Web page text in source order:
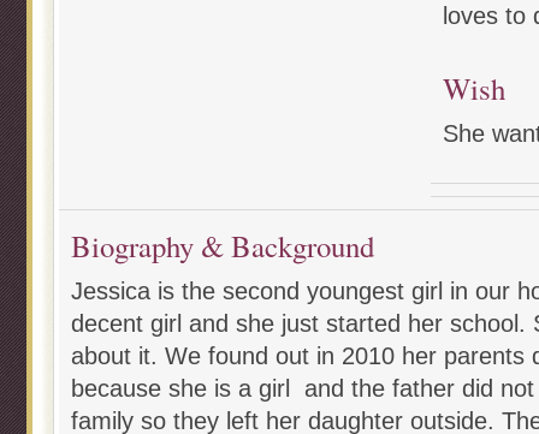
loves to
Wish
She
Biography & Background
Jessica is the second youngest girl in our
decent girl and she just started her school.
about it. We found out in 2010 her parents
because she is a girl and the father did
family so they left her daughter outside.